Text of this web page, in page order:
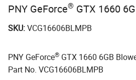
PNY GeForce® GTX 1660
SKU:VCG16606BLMPB
PNY GeForce® GTX 1660 6GB
Part No. VCG16606BLMPB